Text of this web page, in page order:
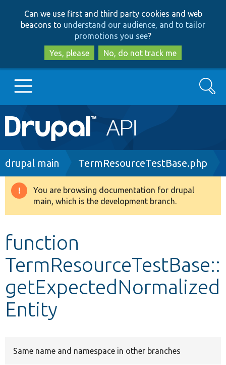
to
main
content
to
search
Can we use first and third party cookies and web
beacons to understand our audience, and to tailor
promotions you see?
Yes, please
No, do not track me
Main
navigation
Go to Drupal.org
Drupal 8+
Develop for Drupal
Search
Breadcrumb
drupal main TermResourceTestBase.php
Warning
message
You are browsing documentation for drupal
main, which is the development branch.
function
TermResourceTestBase::
getExpectedNormalized
Entity
Same name and namespace in other branches